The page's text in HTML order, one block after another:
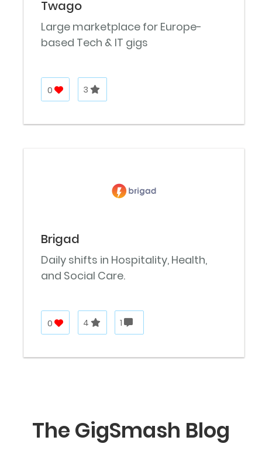
Twago
Large marketplace for Europe-
based Tech & IT gigs
0 3
Brigad
Daily shifts in Hospitality, Health,
and Social Care.
0 4 1
The GigSmash Blog